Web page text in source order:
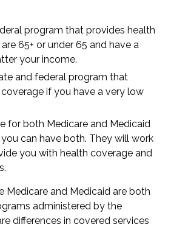
program that provides health
65+ or under 65 and have a
your income.
and federal program that
if you have a very low
for both Medicare and Medicaid
can have both. They will work
you with health coverage and
Medicare and Medicaid are both
administered by the
differences in covered services